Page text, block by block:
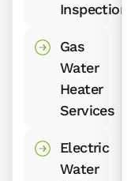
Inspection
Gas
Water
Heater
Services
Electric
Water